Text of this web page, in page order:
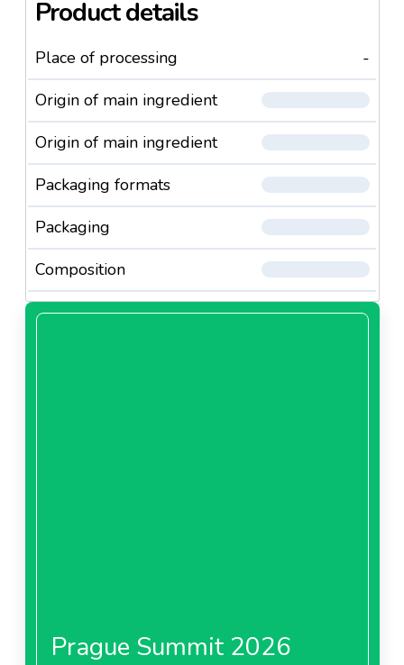
Product details
Place of processing
-
Origin of main ingredient
Origin of main ingredient
Packaging formats
Packaging
Composition
Prague Summit 2026